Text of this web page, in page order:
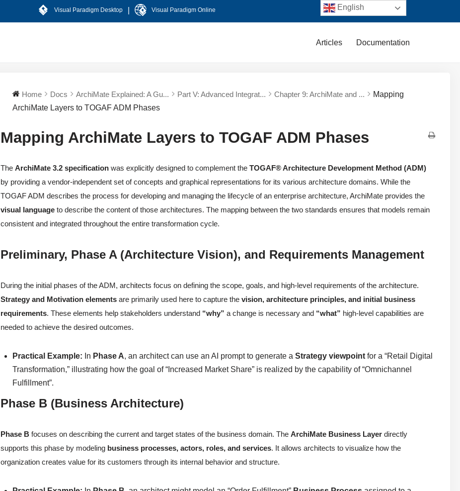
Visual Paradigm Desktop Visual Paradigm Online
Articles Documentation
Home Docs ArchiMate Explained: A Gu... Part V: Advanced Integrat... Chapter 9: ArchiMate and ...
Mapping
ArchiMate Layers to TOGAF ADM Phases
Mapping ArchiMate Layers to TOGAF ADM Phases
TheArchiMate 3.2 specification was explicitly designed to complement theTOGAF® Architecture Development Method (ADM)
by providing a vendor-independent set of concepts and graphical representations for its various architecture domains. While the
TOGAF ADM describes the process for developing and managing the lifecycle of an enterprise architecture, ArchiMate provides the
visual language to describe the content of those architectures. The mapping between the two standards ensures that models remain
consistent and integrated throughout the entire transformation cycle.
Preliminary, Phase A (Architecture Vision), and Requirements Management
During the initial phases of the ADM, architects focus on defining the scope, goals, and high-level requirements of the architecture.
Strategy and Motivation elements are primarily used here to capture thevision, architecture principles, and initial business
requirements. These elements help stakeholders understand “why” a change is necessary and “what” high-level capabilities are
needed to achieve the desired outcomes.
Practical Example: In Phase A, an architect can use an AI prompt to generate aStrategy viewpoint for a “Retail Digital
Transformation,” illustrating how the goal of “Increased Market Share” is realized by the capability of “Omnichannel
Fulfillment”.
Phase B (Business Architecture)
Phase B focuses on describing the current and target states of the business domain. TheArchiMate Business Layer directly
supports this phase by modeling business processes, actors, roles, and services. It allows architects to visualize how the
organization creates value for its customers through its internal behavior and structure.
English